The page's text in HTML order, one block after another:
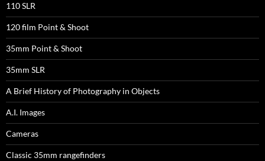
110 SLR
120 film Point & Shoot
35mm Point & Shoot
35mm SLR
A Brief History of Photography in Objects
A.I. Images
Cameras
Classic 35mm rangefinders